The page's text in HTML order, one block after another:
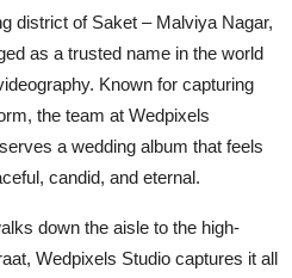
district of Saket – Malviya Nagar,
as a trusted name in the world
Known for capturing
the team at Wedpixels
a wedding album that feels
candid, and eternal.
down the aisle to the high-
Wedpixels Studio captures it all